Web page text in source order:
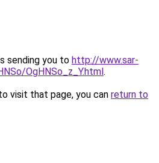
sending you to http://www.sar-
OgHNSo_z_Y.html.
visit that page, you can return to